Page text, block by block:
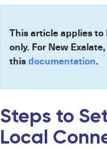
This article applies to
only. For New
thisdocumentation.
Steps to
Local